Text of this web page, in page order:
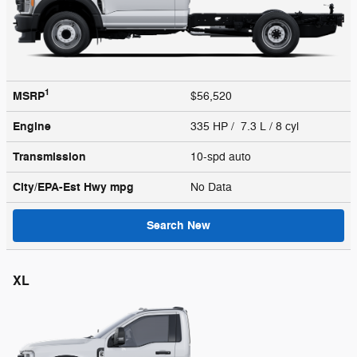
MSRP1 $56,520
Engine 335 HP / 7.3 L / 8 cyl
Transmission 10-spd auto
City/EPA-Est Hwy mpg No Data
Search New
XL